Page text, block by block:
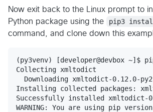
Now exit back to the Linux prompt to
Python package using the
pip3
command, and clone down this
(py3venv) [developer@devbox
Collecting xmltodict
Downloading xmltodict-0.12.0-
Installing collected packages:
Successfully installed xmltodict-
WARNING: You are using pip